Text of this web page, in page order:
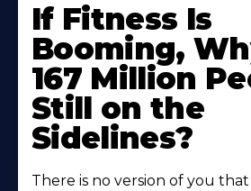
If Fitness Is
Booming,
167 Million
Still on the
Sidelines?
There is no version of you